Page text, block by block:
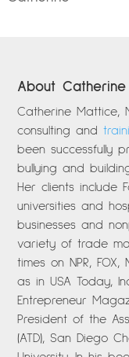
About
Catherine Mattice,
consulting and
been successfully
bullying and
Her clients include
universities and
businesses and
variety of trade
times on NPR,
as in USA Today,
Entrepreneur
President of the
(ATD), San Diego